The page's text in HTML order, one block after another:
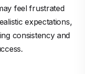
feel frustrated
expectations,
consistency and